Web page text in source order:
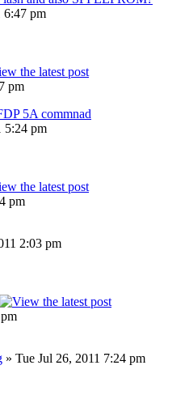
6:47 pm
pm
5A commnad
5:24 pm
pm
2:03 pm
» Tue Jul 26, 2011 7:24 pm